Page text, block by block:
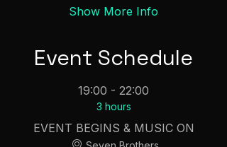
Show More Info
Event Schedule
19:00 - 22:00
3 hours
EVENT BEGINS & MUSIC ON